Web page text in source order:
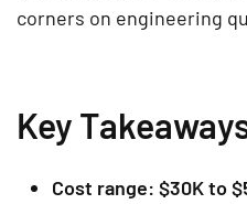
corners on engineering
Key
Cost range: $30K to